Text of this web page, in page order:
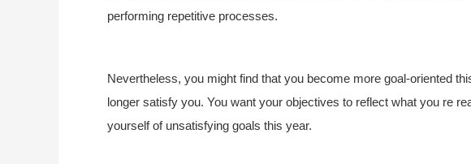
performing repetitive processes.
Nevertheless, you might find that you become more goal-oriented
longer satisfy you. You want your objectives to reflect what you re
yourself of unsatisfying goals this year.